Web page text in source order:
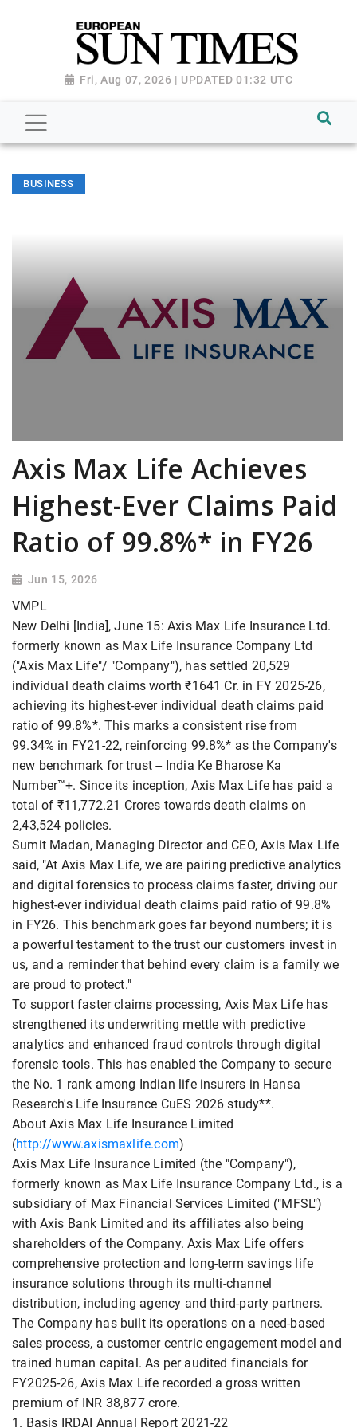
Fri, Aug 07, 2026 | UPDATED 01:32 UTC
BUSINESS
Axis Max Life Achieves
Highest-Ever Claims Paid
Ratio of 99.8%* in FY26
Jun 15, 2026
VMPL
New Delhi [India], June 15: Axis Max Life Insurance Ltd.
formerly known as Max Life Insurance Company Ltd
("Axis Max Life"/ "Company"), has settled 20,529
individual death claims worth ₹1641 Cr. in FY 2025-26,
achieving its highest-ever individual death claims paid
ratio of 99.8%*. This marks a consistent rise from
99.34% in FY21-22, reinforcing 99.8%* as the Company's
new benchmark for trust -- India Ke Bharose Ka
Number™+. Since its inception, Axis Max Life has paid a
total of ₹11,772.21 Crores towards death claims on
2,43,524 policies.
Sumit Madan, Managing Director and CEO, Axis Max Life
said, "At Axis Max Life, we are pairing predictive analytics
and digital forensics to process claims faster, driving our
highest-ever individual death claims paid ratio of 99.8%
in FY26. This benchmark goes far beyond numbers; it is
a powerful testament to the trust our customers invest in
us, and a reminder that behind every claim is a family we
are proud to protect."
To support faster claims processing, Axis Max Life has
strengthened its underwriting mettle with predictive
analytics and enhanced fraud controls through digital
forensic tools. This has enabled the Company to secure
the No. 1 rank among Indian life insurers in Hansa
Research's Life Insurance CuES 2026 study**.
About Axis Max Life Insurance Limited
(http://www.axismaxlife.com)
Axis Max Life Insurance Limited (the "Company"),
formerly known as Max Life Insurance Company Ltd., is a
subsidiary of Max Financial Services Limited ("MFSL")
with Axis Bank Limited and its affiliates also being
shareholders of the Company. Axis Max Life offers
comprehensive protection and long-term savings life
insurance solutions through its multi-channel
distribution, including agency and third-party partners.
The Company has built its operations on a need-based
sales process, a customer centric engagement model and
trained human capital. As per audited financials for
FY2025-26, Axis Max Life recorded a gross written
premium of INR 38,877 crore.
1. Basis IRDAI Annual Report 2021-22